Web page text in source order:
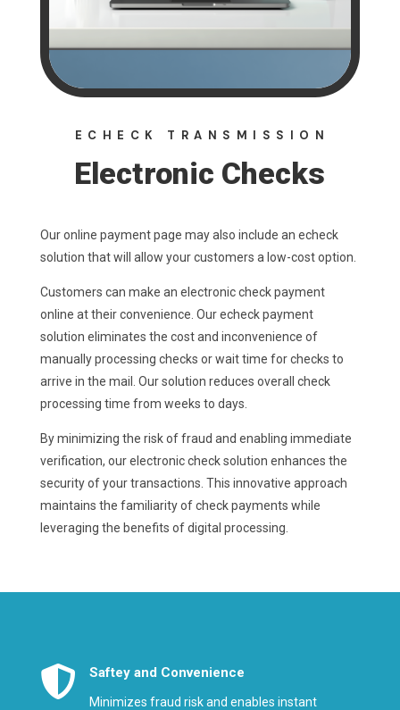
ECHECK TRANSMISSION
Electronic Checks
Our online payment page may also include an echeck
solution that will allow your customers a low-cost option.
Customers can make an electronic check payment
online at their convenience. Our echeck payment
solution eliminates the cost and inconvenience of
manually processing checks or wait time for checks to
arrive in the mail. Our solution reduces overall check
processing time from weeks to days.
By minimizing the risk of fraud and enabling immediate
verification, our electronic check solution enhances the
security of your transactions. This innovative approach
maintains the familiarity of check payments while
leveraging the benefits of digital processing.
 Saftey and Convenience
Minimizes fraud risk and enables instant